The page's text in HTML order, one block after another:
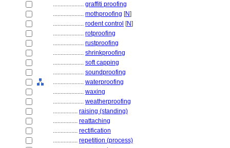
.................... graffiti proofing
.................... mothproofing [N]
.................... rodent control [N]
.................... rotproofing
.................... rustproofing
.................... shrinkproofing
.................... soft capping
.................... soundproofing
.................... waterproofing
.................... waxing
.................... weatherproofing
................ raising (standing)
................ reattaching
................ rectification
................ repetition (process)